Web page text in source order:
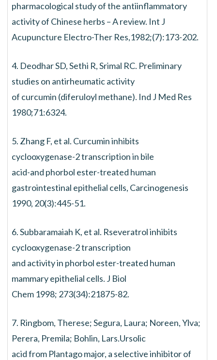
pharmacological study of the antiinflammatory
activity of Chinese herbs – A review. Int J
Acupuncture Electro-Ther Res,1982;(7):173-202.
4. Deodhar SD, Sethi R, Srimal RC. Preliminary
studies on antirheumatic activity
of curcumin (diferuloyl methane). Ind J Med Res
1980;71:6324.
5. Zhang F, et al. Curcumin inhibits
cyclooxygenase-2 transcription in bile
acid-and phorbol ester-treated human
gastrointestinal epithelial cells, Carcinogenesis
1990, 20(3):445-51.
6. Subbaramaiah K, et al. Rseveratrol inhibits
cyclooxygenase-2 transcription
and activity in phorbol ester-treated human
mammary epithelial cells. J Biol
Chem 1998; 273(34):21875-82.
7. Ringbom, Therese; Segura, Laura; Noreen, Ylva;
Perera, Premila; Bohlin, Lars.Ursolic
acid from Plantago major, a selective inhibitor of